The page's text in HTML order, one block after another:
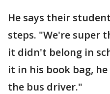
He says their
steps. "We're super
it didn't belong in
it in his book bag,
the bus driver."